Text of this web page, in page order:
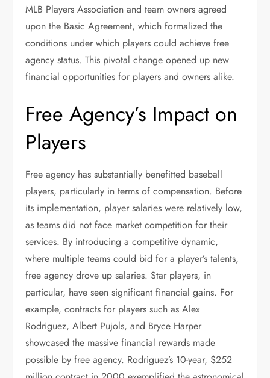
MLB Players Association and team owners agreed
upon the Basic Agreement, which formalized the
conditions under which players could achieve free
agency status. This pivotal change opened up new
financial opportunities for players and owners alike.
Free Agency’s Impact on
Players
Free agency has substantially benefitted baseball
players, particularly in terms of compensation. Before
its implementation, player salaries were relatively low,
as teams did not face market competition for their
services. By introducing a competitive dynamic,
where multiple teams could bid for a player’s talents,
free agency drove up salaries. Star players, in
particular, have seen significant financial gains. For
example, contracts for players such as Alex
Rodriguez, Albert Pujols, and Bryce Harper
showcased the massive financial rewards made
possible by free agency. Rodriguez’s 10-year, $252